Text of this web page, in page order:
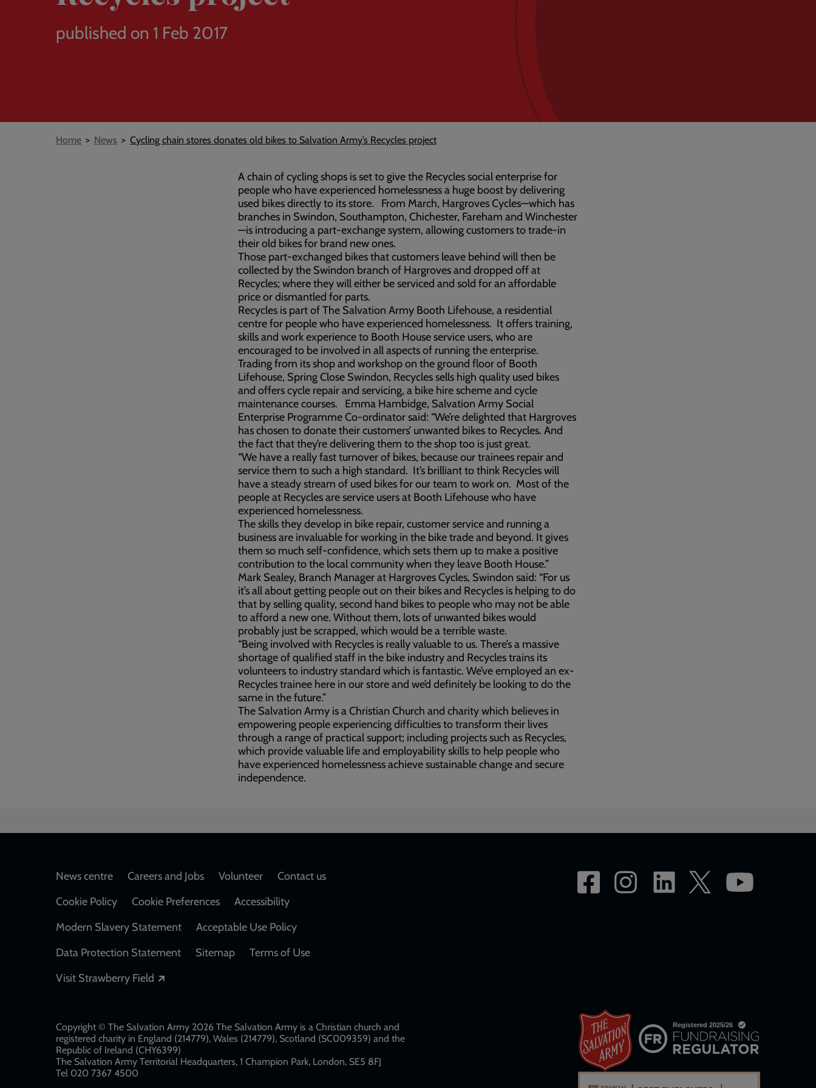
published on 1 Feb 2017
Breadcrumb
Home News Cycling chain stores donates old bikes to Salvation Army’s Recycles project
A chain of cycling shops is set to give the Recycles social enterprise for
people who have experienced homelessness a huge boost by delivering
used bikes directly to its store. From March, Hargroves Cycles—which has
branches in Swindon, Southampton, Chichester, Fareham and Winchester
—is introducing a part-exchange system, allowing customers to trade-in
their old bikes for brand new ones.
Those part-exchanged bikes that customers leave behind will then be
collected by the Swindon branch of Hargroves and dropped off at
Recycles; where they will either be serviced and sold for an affordable
price or dismantled for parts.
Recycles is part of The Salvation Army Booth Lifehouse, a residential
centre for people who have experienced homelessness. It offers training,
skills and work experience to Booth House service users, who are
encouraged to be involved in all aspects of running the enterprise.
Trading from its shop and workshop on the ground floor of Booth
Lifehouse, Spring Close Swindon, Recycles sells high quality used bikes
and offers cycle repair and servicing, a bike hire scheme and cycle
maintenance courses. Emma Hambidge, Salvation Army Social
Enterprise Programme Co-ordinator said: “We’re delighted that Hargroves
has chosen to donate their customers’ unwanted bikes to Recycles. And
the fact that they’re delivering them to the shop too is just great.
“We have a really fast turnover of bikes, because our trainees repair and
service them to such a high standard. It’s brilliant to think Recycles will
have a steady stream of used bikes for our team to work on. Most of the
people at Recycles are service users at Booth Lifehouse who have
experienced homelessness.
The skills they develop in bike repair, customer service and running a
business are invaluable for working in the bike trade and beyond. It gives
them so much self-confidence, which sets them up to make a positive
contribution to the local community when they leave Booth House.”
Mark Sealey, Branch Manager at Hargroves Cycles, Swindon said: “For us
it’s all about getting people out on their bikes and Recycles is helping to do
that by selling quality, second hand bikes to people who may not be able
to afford a new one. Without them, lots of unwanted bikes would
probably just be scrapped, which would be a terrible waste.
“Being involved with Recycles is really valuable to us. There’s a massive
shortage of qualified staff in the bike industry and Recycles trains its
volunteers to industry standard which is fantastic. We’ve employed an ex-
Recycles trainee here in our store and we’d definitely be looking to do the
same in the future.”
The Salvation Army is a Christian Church and charity which believes in
empowering people experiencing difficulties to transform their lives
through a range of practical support; including projects such as Recycles,
which provide valuable life and employability skills to help people who
have experienced homelessness achieve sustainable change and secure
independence.
Footer
News centre Careers and Jobs Volunteer
Contact us
Cookie Policy
Cookie Preferences
Accessibility
Modern Slavery Statement
Acceptable Use Policy
Data Protection Statement
Sitemap
Terms of Use
Visit Strawberry Field
Copyright © The Salvation Army 2026 The Salvation Army is a Christian church and
registered charity in England (214779), Wales (214779), Scotland (SC009359) and the
Republic of Ireland (CHY6399)
The Salvation Army Territorial Headquarters, 1 Champion Park, London, SE5 8FJ​​
Tel 020 7367 4500